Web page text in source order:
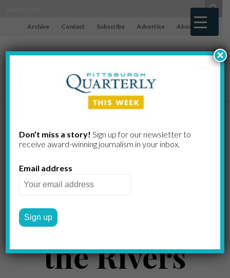
Archive Contact Subscribe Advertise About
Pittsburgh’s
Flathead
Catfish Rule
the Rivers
Don’t miss a story! Sign up for our newsletter to
receive award-​winning journalism in your inbox.
Email address
×